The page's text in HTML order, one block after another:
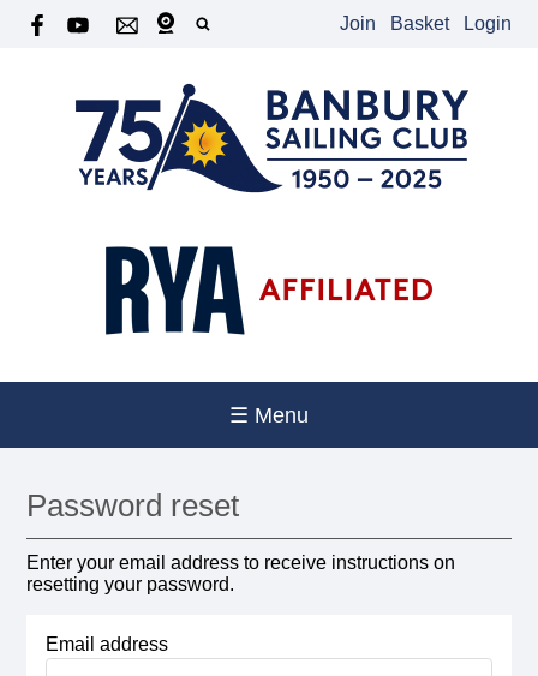
Join Basket Login
☰ Menu
Password reset
Enter your email address to receive instructions on
resetting your password.
Email address